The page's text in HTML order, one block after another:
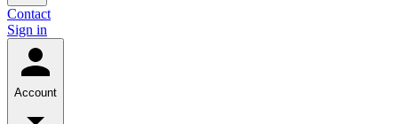
Contact
Sign in
Account